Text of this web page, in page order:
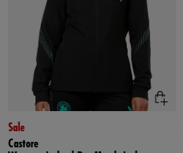
Sale
Castore